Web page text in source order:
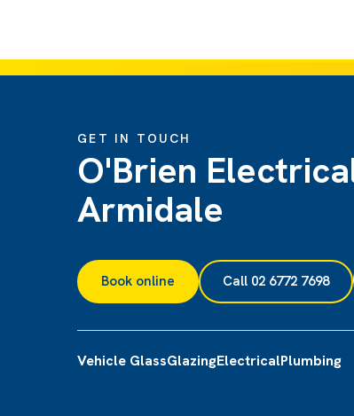
GET IN TOUCH
O'Brien
Armidale
Book online Call 02 6772 7698
Vehicle GlassGlazingElectricalPlumbing